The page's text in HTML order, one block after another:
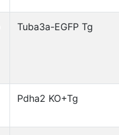
Tuba3a-EGFP Tg
Pdha2 KO+Tg